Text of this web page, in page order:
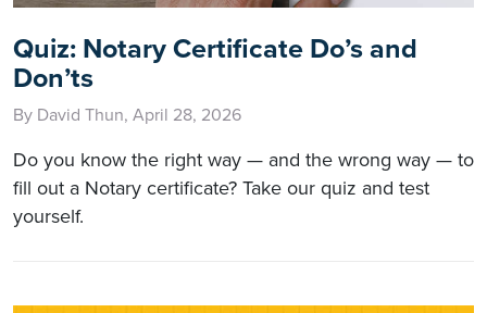
Quiz: Notary Certificate Do’s and
Don’ts
By David Thun, April 28, 2026
Do you know the right way — and the wrong way — to
fill out a Notary certificate? Take our quiz and test
yourself.